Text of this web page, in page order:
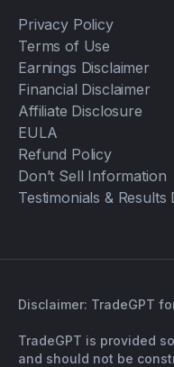
Privacy Policy
Terms of Use
Earnings Disclaimer
Financial Disclaimer
Affiliate Disclosure
EULA
Refund Policy
Don’t Sell Information
Testimonials & Results
Disclaimer: TradeGPT
TradeGPT is provided
and should not be